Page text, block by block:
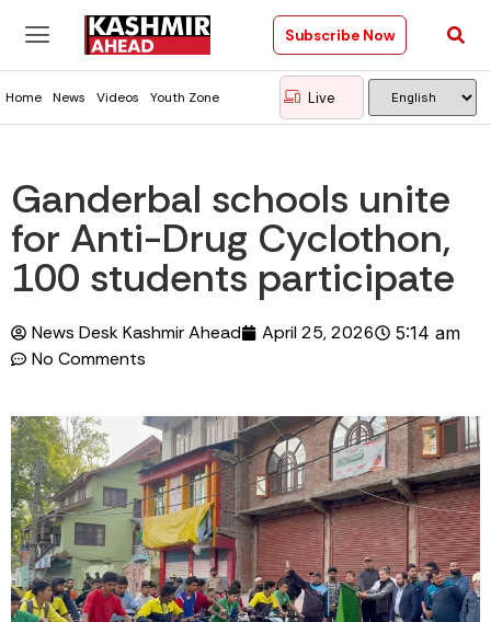
Subscribe Now
Home News Videos Youth Zone Live
Ganderbal schools unite
for Anti-Drug Cyclothon,
100 students participate
News Desk Kashmir Ahead April 25, 2026 5:14 am
No Comments